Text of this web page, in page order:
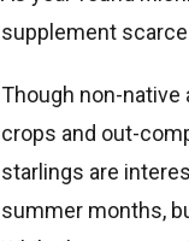
supplement
Though non-native
crops and out-
starlings are
summer months,